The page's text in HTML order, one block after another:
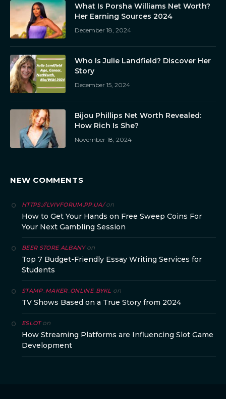
What Is Porsha Williams Net Worth?
Her Earning Sources 2024
December 18, 2024
Who Is Julie Landfield? Discover Her
Story
December 15, 2024
Bijou Phillips Net Worth Revealed:
How Rich Is She?
November 18, 2024
NEW COMMENTS
HTTPS://LVIVFORUM.PP.UA/on
How to Get Your Hands on Free Sweep Coins For
Your Next Gambling Session
BEER STORE ALBANYon
Top 7 Budget-Friendly Essay Writing Services for
Students
STAMP_MAKER_ONLINE_BYKL on
TV Shows Based on a True Story from 2024
ESLOTon
How Streaming Platforms are Influencing Slot Game
Development